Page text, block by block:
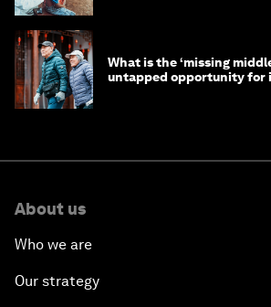
What is the ‘missing
untapped opportunity for
About us
Who we are
Our strategy